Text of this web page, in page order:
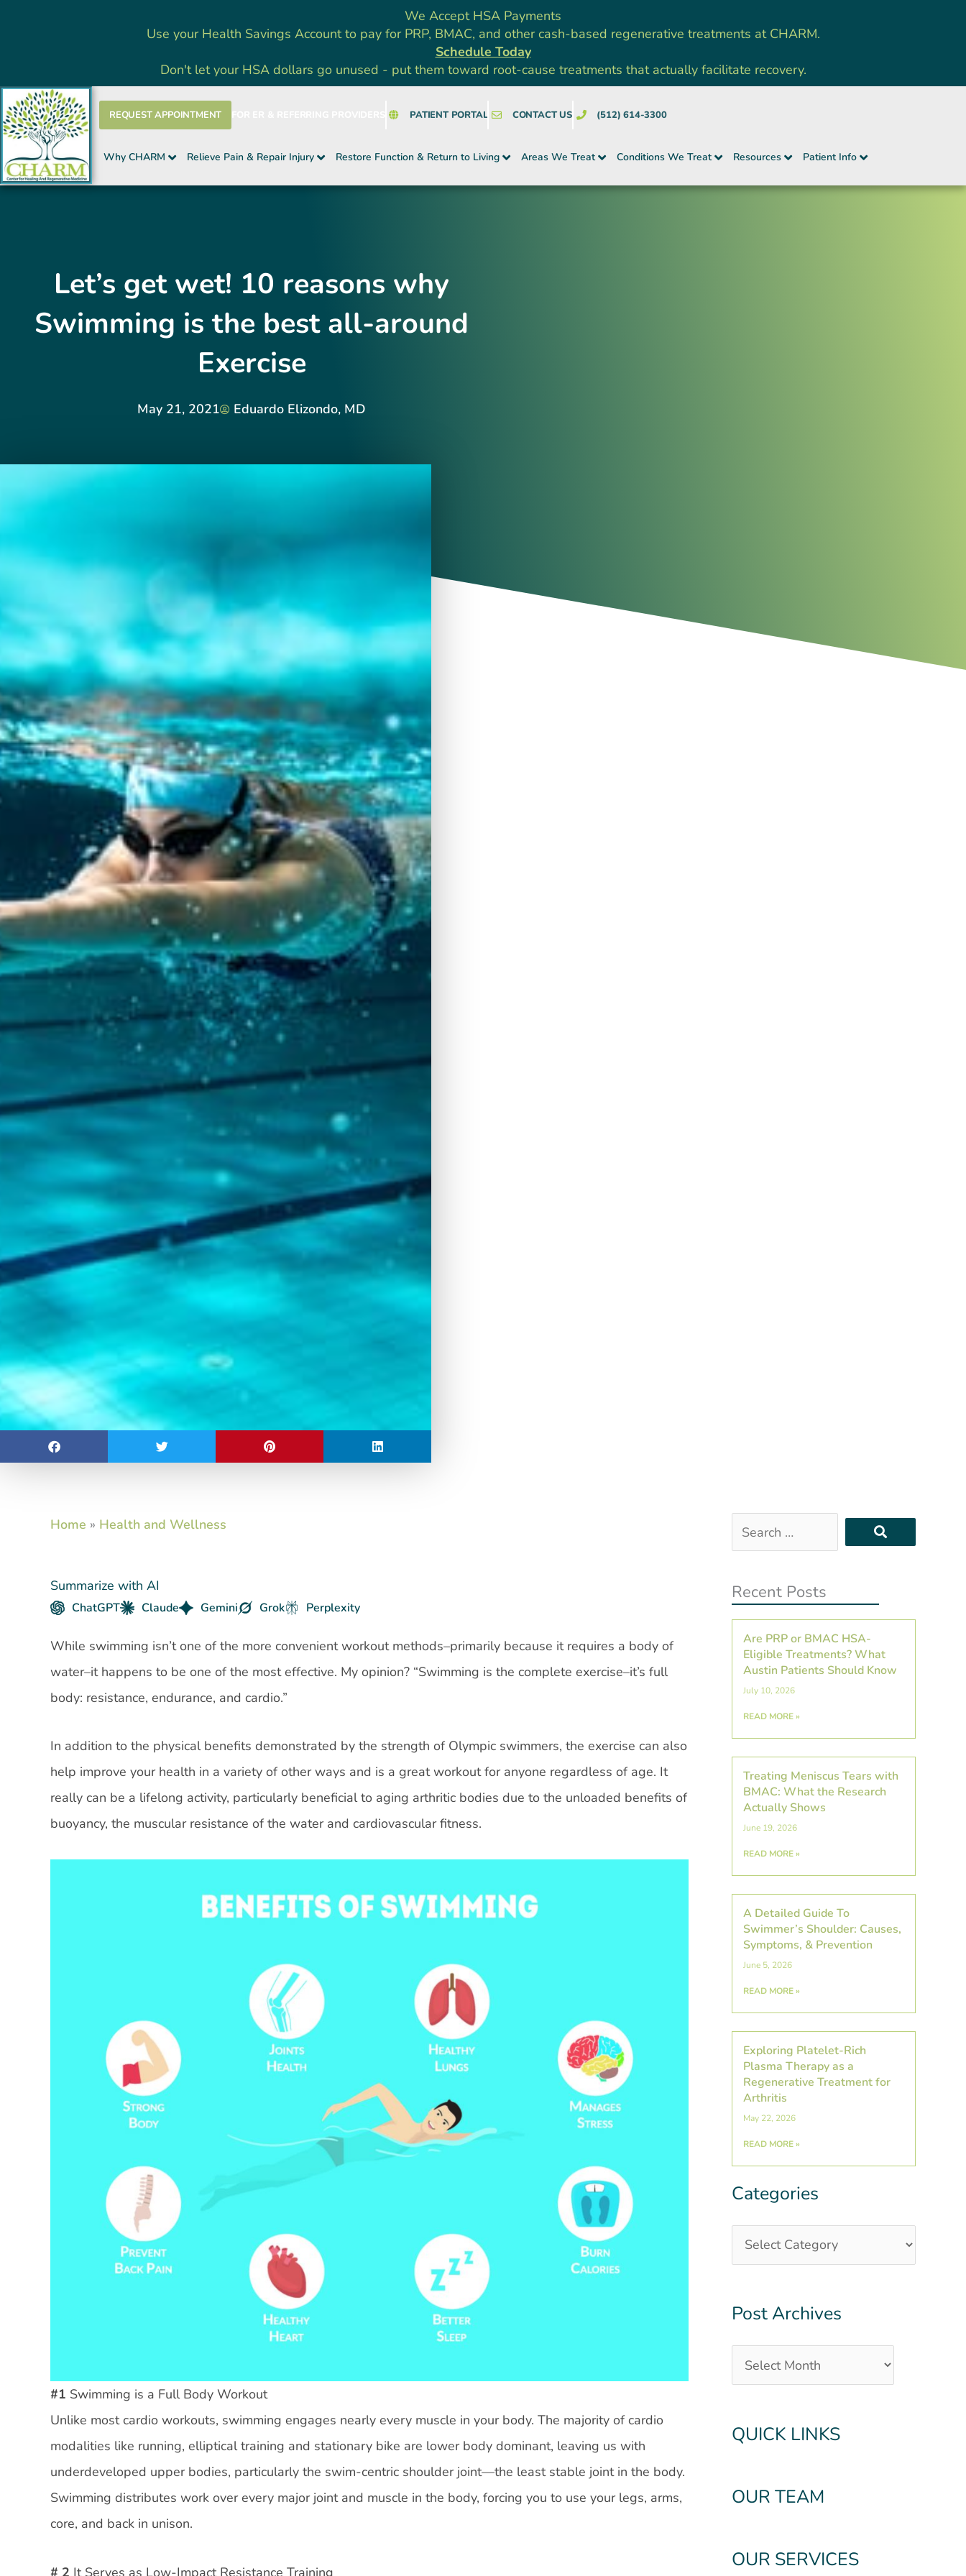
We Accept HSA Payments
Use your Health Savings Account to pay for PRP, BMAC, and other cash-based regenerative treatments at CHARM.
Schedule Today
Don't let your HSA dollars go unused - put them toward root-cause treatments that actually facilitate recovery.
REQUEST APPOINTMENT PATIENT PORTAL CONTACT US (512) 614-3300
Why CHARM Relieve Pain & Repair Injury Restore Function & Return to Living Areas We Treat Conditions We Treat Resources Patient Info
Let’s get wet! 10 reasons why
Swimming is the best all-around
Exercise
May 21, 2021 Eduardo Elizondo, MD
Home » Health and Wellness
Summarize with AI
ChatGPT Claude Gemini Grok Perplexity
While swimming isn’t one of the more convenient workout methods–primarily because it requires a body of
water–it happens to be one of the most effective. My opinion? “Swimming is the complete exercise–it’s full
body: resistance, endurance, and cardio.”
In addition to the physical benefits demonstrated by the strength of Olympic swimmers, the exercise can also
help improve your health in a variety of other ways and is a great workout for anyone regardless of age. It
really can be a lifelong activity, particularly beneficial to aging arthritic bodies due to the unloaded benefits of
buoyancy, the muscular resistance of the water and cardiovascular fitness.
#1 Swimming is a Full Body Workout
Unlike most cardio workouts, swimming engages nearly every muscle in your body. The majority of cardio
modalities like running, elliptical training and stationary bike are lower body dominant, leaving us with
underdeveloped upper bodies, particularly the swim-centric shoulder joint—the least stable joint in the body.
Swimming distributes work over every major joint and muscle in the body, forcing you to use your legs, arms,
core, and back in unison.
# 2 It Serves as Low-Impact Resistance Training
Search
…
Recent Posts
Are PRP or BMAC HSA-
Eligible Treatments? What
Austin Patients Should Know
July 10, 2026
READ MORE »
Treating Meniscus Tears with
BMAC: What the Research
Actually Shows
June 19, 2026
READ MORE »
A Detailed Guide To
Swimmer’s Shoulder: Causes,
Symptoms, & Prevention
June 5, 2026
READ MORE »
Exploring Platelet-Rich
Plasma Therapy as a
Regenerative Treatment for
Arthritis
May 22, 2026
READ MORE »
Categories
Categories
Post Archives
Post
QUICK LINKS
OUR TEAM
OUR SERVICES